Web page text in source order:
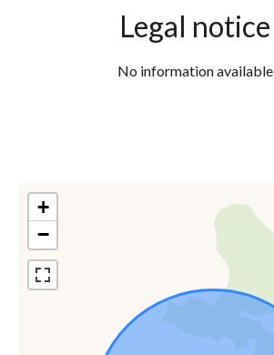
Legal notice
No information available
+
−